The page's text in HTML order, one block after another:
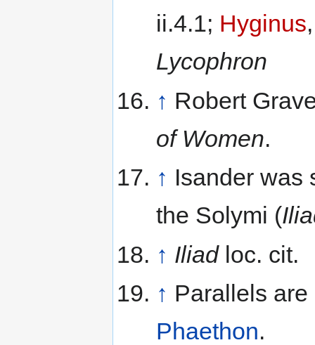
ii.4.1; Hyginus
Lycophron
↑ Robert
of Women.
↑ Isander was
the Solymi (
↑ Iliadloc. cit.
↑ Parallels
Phaethon.